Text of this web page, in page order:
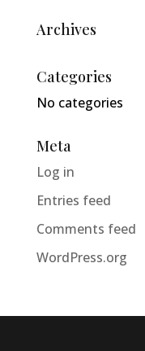
Archives
Categories
No categories
Meta
Log in
Entries feed
Comments feed
WordPress.org